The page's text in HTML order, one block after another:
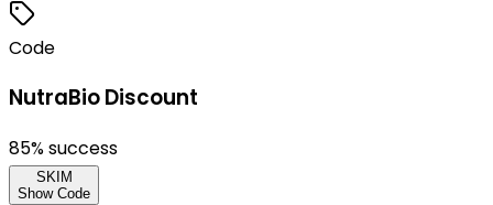
Code
NutraBio Discount
85% success
SKIM
Show Code